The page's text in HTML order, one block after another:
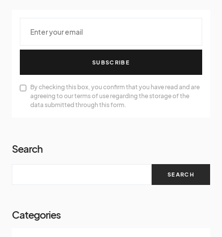
SUBSCRIBE
By checking this box, you confirm that you have read and are
agreeing to our terms of use regarding the storage of the
data submitted through this form.
Search
SEARCH
Categories